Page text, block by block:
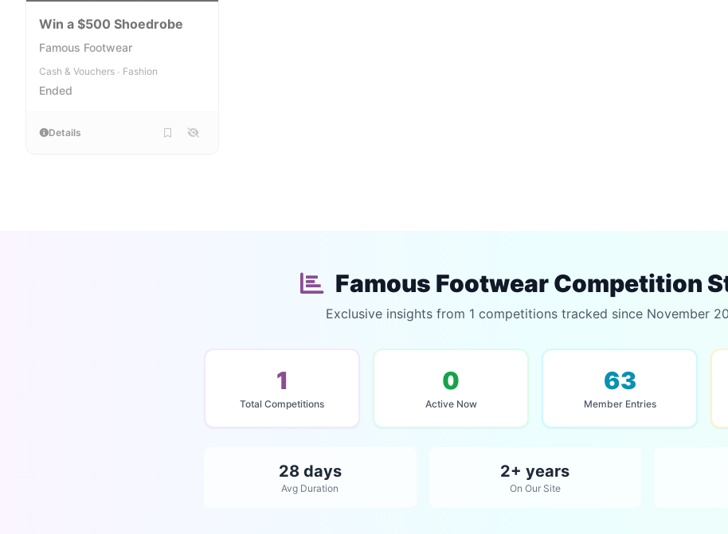
Win a $500 Shoedrobe
Famous Footwear
Cash & Vouchers • Fashion
Ended
Details
Famous Footwear Competition
Exclusive insights from 1 competitions tracked since November
1
Total Competitions
0
Active Now
63
Member Entries
28 days
Avg Duration
2+ years
On Our Site